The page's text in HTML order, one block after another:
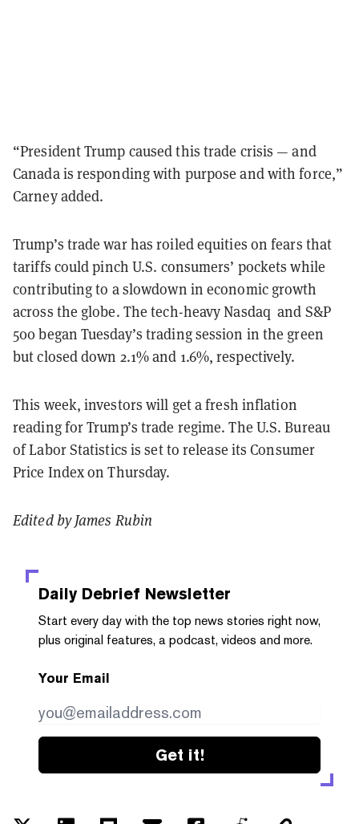
“President Trump caused this trade crisis — and
Canada is responding with purpose and with force,”
Carney added.
Trump’s trade war has roiled equities on fears that
tariffs could pinch U.S. consumers’ pockets while
contributing to a slowdown in economic growth
across the globe. The tech-heavy Nasdaq and S&P
500 began Tuesday’s trading session in the green
but closed down 2.1% and 1.6%, respectively.
This week, investors will get a fresh inflation
reading for Trump’s trade regime. The U.S. Bureau
of Labor Statistics is set to release its Consumer
Price Index on Thursday.
Edited by James Rubin
Daily Debrief Newsletter
Start every day with the top news stories right now,
plus original features, a podcast, videos and more.
Your Email
Get it!